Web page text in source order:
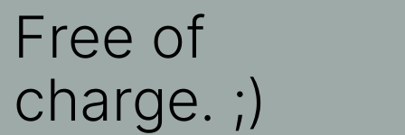
Free of
charge. ;)